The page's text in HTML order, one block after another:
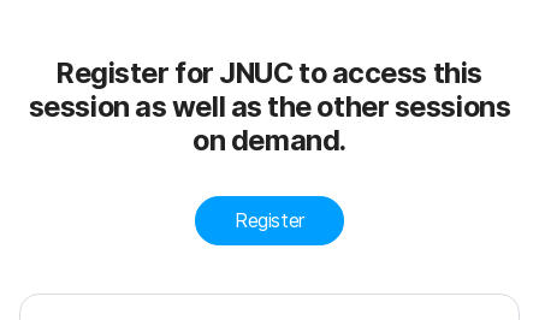
Register for JNUC to access this
session as well as the other sessions
on demand.
Register